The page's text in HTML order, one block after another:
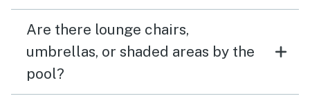
Are there lounge chairs,
umbrellas, or shaded areas by the
pool?